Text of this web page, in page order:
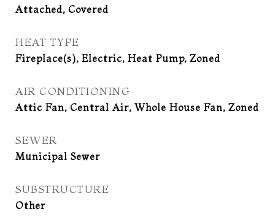
Attached, Covered
HEAT TYPE
Fireplace(s), Electric, Heat Pump, Zoned
AIR CONDITIONING
Attic Fan, Central Air, Whole House Fan, Zoned
SEWER
Municipal Sewer
SUBSTRUCTURE
Other